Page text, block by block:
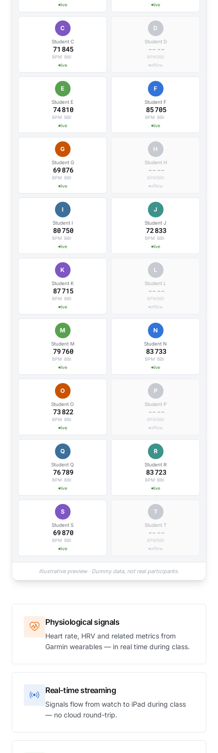
live
live
C
Student C
71
BPM
845
BBI
live
D
Student D
89
BPM
675
BBI
live
E
Student E
74
BPM
810
BBI
live
F
Student F
85
BPM
721
BBI
live
G
Student G
69
BPM
876
BBI
live
H
Student H
--
BPM
--
BBI
offline
I
Student I
80
BPM
750
BBI
live
J
Student J
72
BPM
833
BBI
live
K
Student K
87
BPM
715
BBI
live
L
Student L
--
BPM
--
BBI
offline
M
Student M
79
BPM
760
BBI
live
N
Student N
85
BPM
692
BBI
live
O
Student O
73
BPM
822
BBI
live
P
Student P
--
BPM
--
BBI
offline
Q
Student Q
76
BPM
789
BBI
live
R
Student R
84
BPM
738
BBI
live
S
Student S
69
BPM
870
BBI
live
T
Student T
--
BPM
--
BBI
offline
Illustrative preview · Dummy data, not real participants.
Physiological signals
Heart rate, HRV and related metrics from
Garmin wearables — in real time during class.
Real-time streaming
Signals flow from watch to iPad during class
— no cloud round-trip.